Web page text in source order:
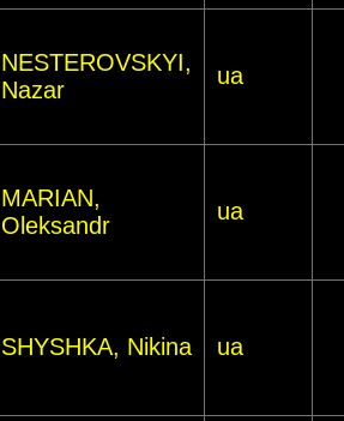
NESTEROVSKYI,
Nazar
ua
MARIAN,
Oleksandr
ua
SHYSHKA, Nikina ua